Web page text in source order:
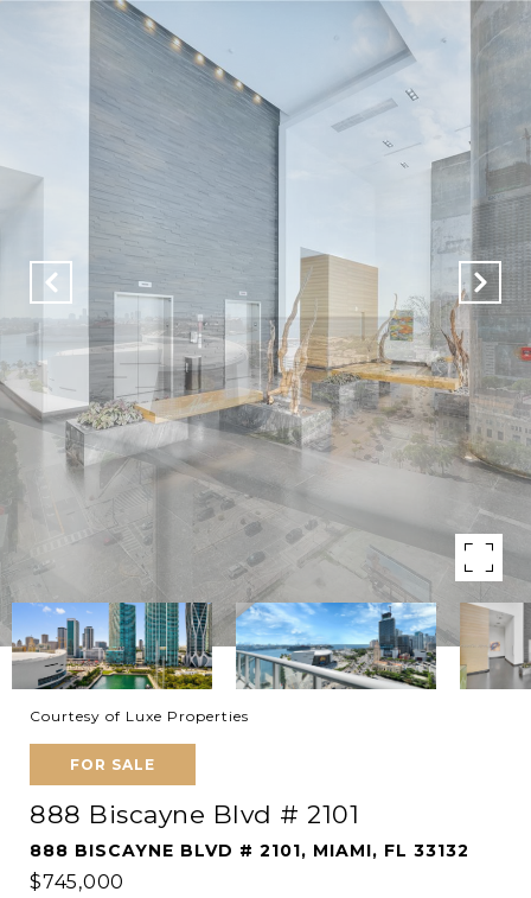
Courtesy of Luxe Properties
FOR SALE
888 Biscayne Blvd # 2101
888 BISCAYNE BLVD # 2101, MIAMI, FL 33132
$745,000